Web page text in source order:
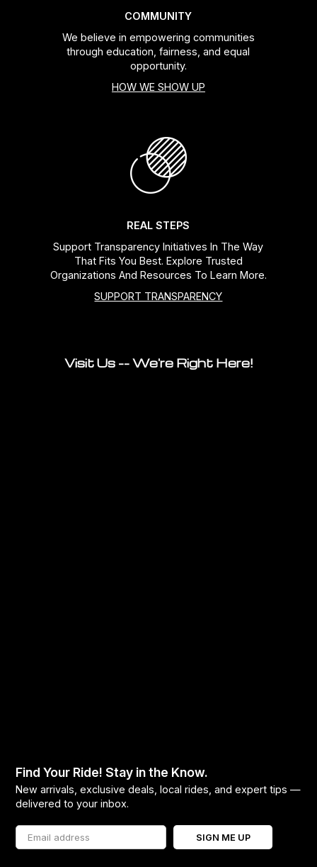
COMMUNITY
We believe in empowering communities
through education, fairness, and equal
opportunity.
HOW WE SHOW UP
REAL STEPS
Support Transparency Initiatives In The Way
That Fits You Best. Explore Trusted
Organizations And Resources To Learn More.
SUPPORT TRANSPARENCY
Visit Us -- We're Right Here!
Find Your Ride! Stay in the Know.
New arrivals, exclusive deals, local rides, and expert tips —
delivered to your inbox.
SIGN ME UP